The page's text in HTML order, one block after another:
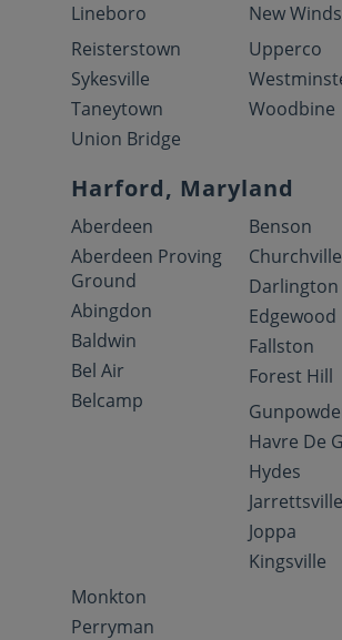
Lineboro
New
Reisterstown
Sykesville
Taneytown
Union Bridge
Upperco
Woodbine
Harford, Maryland
Aberdeen
Aberdeen Proving
Ground
Abingdon
Baldwin
Bel Air
Belcamp
Benson
Churchville
Darlington
Edgewood
Fallston
Forest Hill
Havre De
Hydes
Jarrettsville
Joppa
Kingsville
Monkton
Perryman